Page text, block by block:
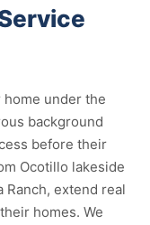
home under the
background
before their
Ocotillo lakeside
extend real
homes. We